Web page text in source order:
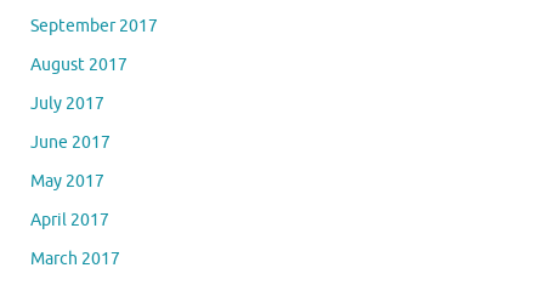
September 2017
August 2017
July 2017
June 2017
May 2017
April 2017
March 2017